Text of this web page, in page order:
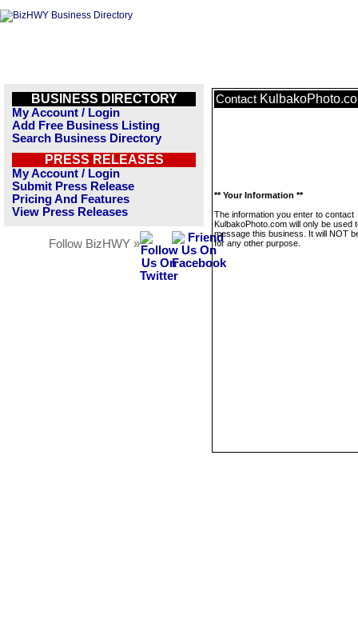
BUSINESS DIRECTORY
My Account / Login
Add Free Business Listing
Search Business Directory
PRESS RELEASES
My Account / Login
Submit Press Release
Pricing And Features
View Press Releases
Follow BizHWY »
Contact
** Your Information **
The information you enter to contact
KulbakoPhoto.com will only be used
message this business. It will NOT
for any other purpose.